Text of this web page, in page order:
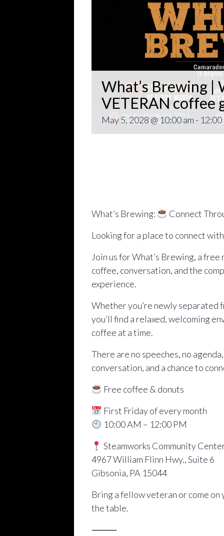
What’s Brewing |
VETERAN coffee
May 5, 2028 @ 10:00 am - 12:00
What’s Brewing:
Connect
Looking for a place to connect
Join us for What’s Brewing, a
coffee, conversation, and the
experience.
Whether you’re newly separated
you’ll find a relaxed, welcoming
coffee at a time.
There are no speeches, no
conversation, and a chance to
Free coffee & donuts
First Friday of every month
10:00 AM – 12:00 PM
Steamworks Community
4967 William Flinn Hwy., Suite 6
Gibsonia, PA 15044
Bring a fellow veteran or come on
the table.
⸻